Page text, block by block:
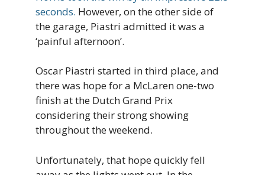
seconds. However, on the other side of
the garage, Piastri admitted it was a
‘painful afternoon’.
Oscar Piastri started in third place, and
there was hope for a McLaren one-two
finish at the Dutch Grand Prix
considering their strong showing
throughout the weekend.
Unfortunately, that hope quickly fell